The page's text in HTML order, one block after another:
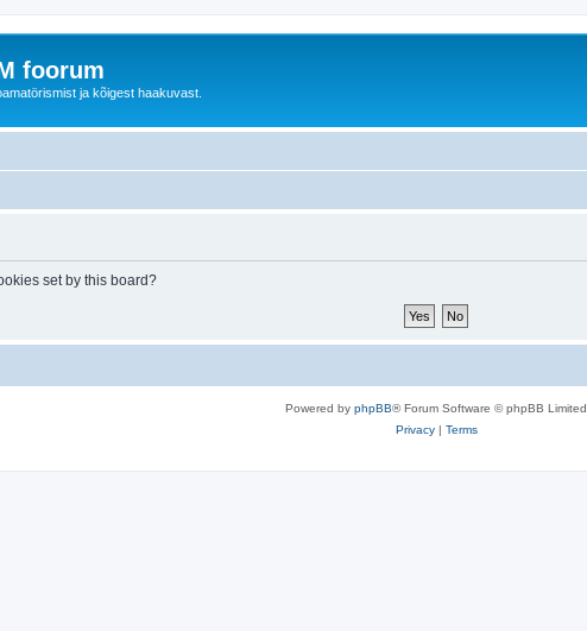
foorum
ja kõigest haakuvast.
set by this board?
Powered by phpBB® Forum Software © phpBB Limited
Privacy| Terms